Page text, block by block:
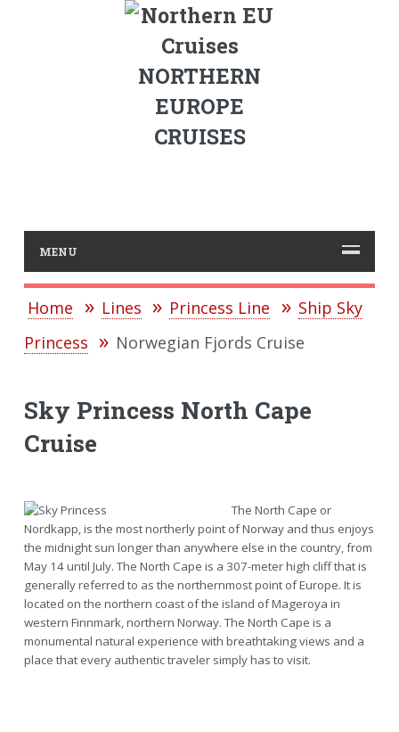
NORTHERN
EUROPE
CRUISES
MENU
Home Lines Princess Line
Ship Sky
Princess
Norwegian Fjords Cruise
Sky Princess North Cape
Cruise
The North Cape or
Nordkapp, is the most northerly point of Norway and thus enjoys
the midnight sun longer than anywhere else in the country, from
May 14 until July. The North Cape is a 307-meter high cliff that is
generally referred to as the northernmost point of Europe. It is
located on the northern coast of the island of Mageroya in
western Finnmark, northern Norway. The North Cape is a
monumental natural experience with breathtaking views and a
place that every authentic traveler simply has to visit.